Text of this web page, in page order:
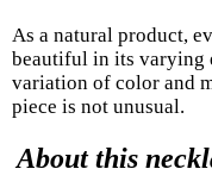
As a natural product,
beautiful in its varying
variation of color and
piece is not unusual.
About this